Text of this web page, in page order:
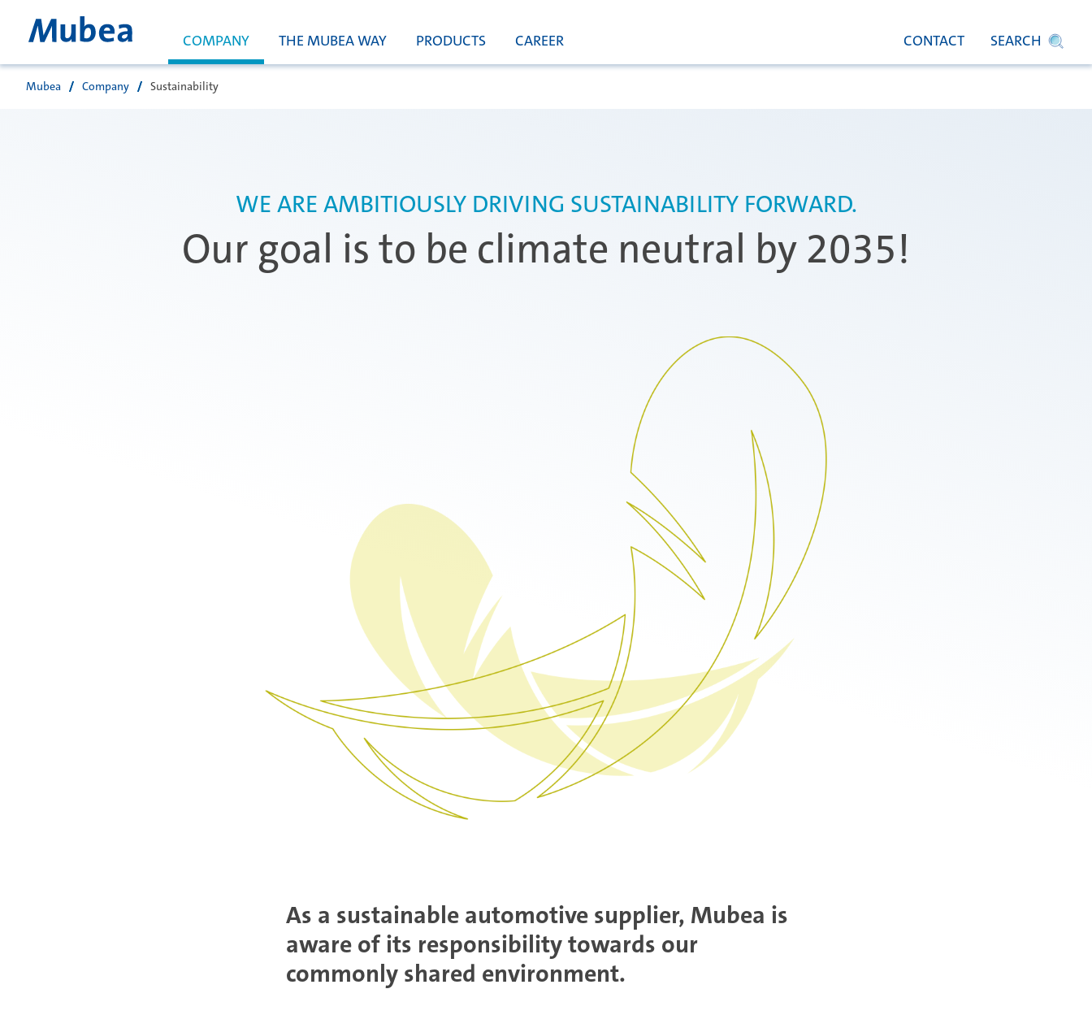
COMPANY THE MUBEA WAY PRODUCTS CAREER CONTACT SEARCH
Mubea Company Sustainability
Our goal is to be climate neutral by 2035!
WE ARE AMBITIOUSLY DRIVING SUSTAINABILITY FORWARD.
As a sustainable automotive supplier, Mubea is
aware of its responsibility towards our
commonly shared environment.